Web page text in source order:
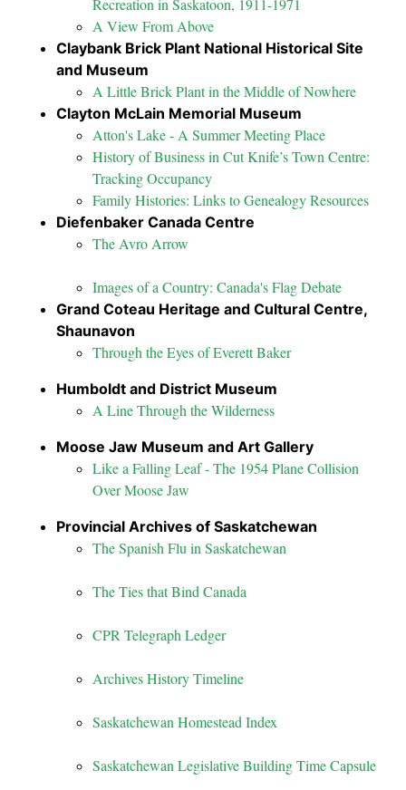
Recreation in Saskatoon, 1911-1971
A View From Above
Claybank Brick Plant National Historical Site
and Museum
A Little Brick Plant in the Middle of Nowhere
Clayton McLain Memorial Museum
Atton's Lake - A Summer Meeting Place
History of Business in Cut Knife’s Town Centre:
Tracking Occupancy
Family Histories: Links to Genealogy Resources
Diefenbaker Canada Centre
The Avro Arrow
Images of a Country: Canada's Flag Debate
Grand Coteau Heritage and Cultural Centre,
Shaunavon
Through the Eyes of Everett Baker
Humboldt and District Museum
A Line Through the Wilderness
Moose Jaw Museum and Art Gallery
Like a Falling Leaf - The 1954 Plane Collision
Over Moose Jaw
Provincial Archives of Saskatchewan
The Spanish Flu in Saskatchewan
The Ties that Bind Canada
CPR Telegraph Ledger
Archives History Timeline
Saskatchewan Homestead Index
Saskatchewan Legislative Building Time Capsule